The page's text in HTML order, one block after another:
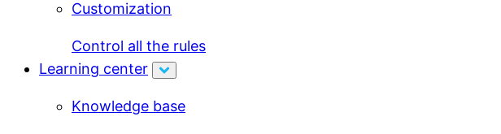
Customization
Control all the rules
Learning center
Knowledge base